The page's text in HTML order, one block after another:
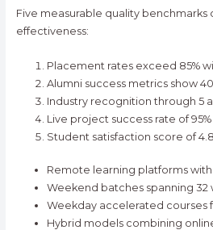
Five measurable quality
effectiveness:
Placement rates exceed 85%
Alumni success metrics show
Industry recognition through 5
Live project success rate of 95%
Student satisfaction score of
Remote learning platforms with
Weekend batches spanning 32
Weekday accelerated courses
Hybrid models combining